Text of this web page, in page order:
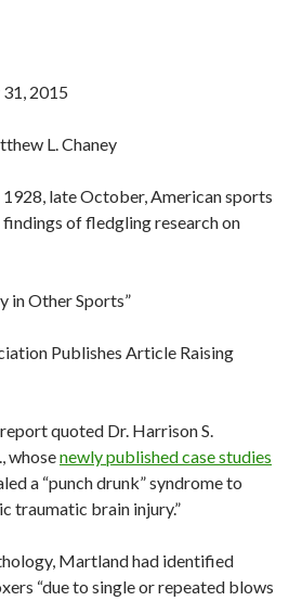
31, 2015
L. Chaney
late October, American sports
of fledgling research on
in Other Sports”
Publishes Article Raising
quoted Dr. Harrison S.
whosenewly published case studies
a “punch drunk” syndrome to
traumatic brain injury.”
Martland had identified
“due to single or repeated blows